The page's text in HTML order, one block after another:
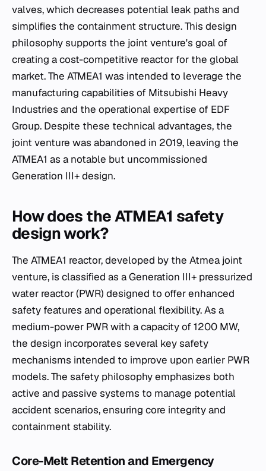
valves, which decreases potential leak paths and
simplifies the containment structure. This design
philosophy supports the joint venture's goal of
creating a cost-competitive reactor for the global
market. The ATMEA1 was intended to leverage the
manufacturing capabilities of Mitsubishi Heavy
Industries and the operational expertise of EDF
Group. Despite these technical advantages, the
joint venture was abandoned in 2019, leaving the
ATMEA1 as a notable but uncommissioned
Generation III+ design.
How does the ATMEA1 safety
design work?
The ATMEA1 reactor, developed by the Atmea joint
venture, is classified as a Generation III+ pressurized
water reactor (PWR) designed to offer enhanced
safety features and operational flexibility. As a
medium-power PWR with a capacity of 1200 MW,
the design incorporates several key safety
mechanisms intended to improve upon earlier PWR
models. The safety philosophy emphasizes both
active and passive systems to manage potential
accident scenarios, ensuring core integrity and
containment stability.
Core-Melt Retention and Emergency